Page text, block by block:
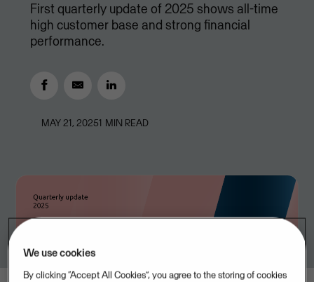
First quarterly update of 2025 shows all-time
high customer base and strong financial
performance.
MAY 21, 20251 MIN READ
We use cookies
By clicking “Accept All Cookies”, you agree to the storing of cookies